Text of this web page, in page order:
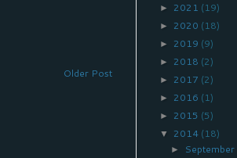
Older Post
► 2021 (19)
► 2020 (18)
► 2019 (9)
► 2018 (2)
► 2017 (2)
► 2016 (1)
► 2015 (5)
▼ 2014 (18)
► September